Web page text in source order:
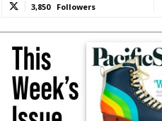
3,850 Followers